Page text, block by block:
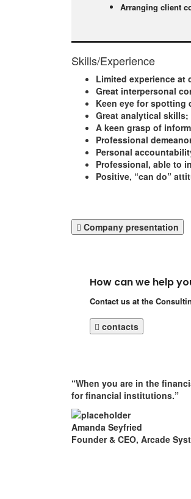
Arranging client
Skills/Experience
Limited experience at
Great interpersonal
Keen eye for spotting
Great analytical skills;
A keen grasp of
Professional
Personal
Professional, able to
Positive, “can do”
Company presentation
How can we help
Contact us at the
contacts
“When you are in the
for financial institutions.”
Amanda Seyfried
Founder & CEO, Arcade